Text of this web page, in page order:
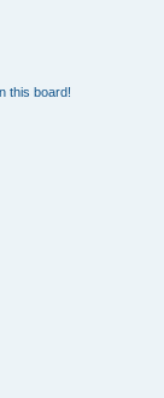
this board!